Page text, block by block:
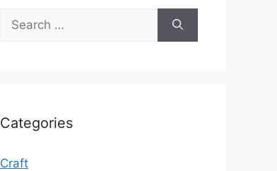
for:
Categories
Craft